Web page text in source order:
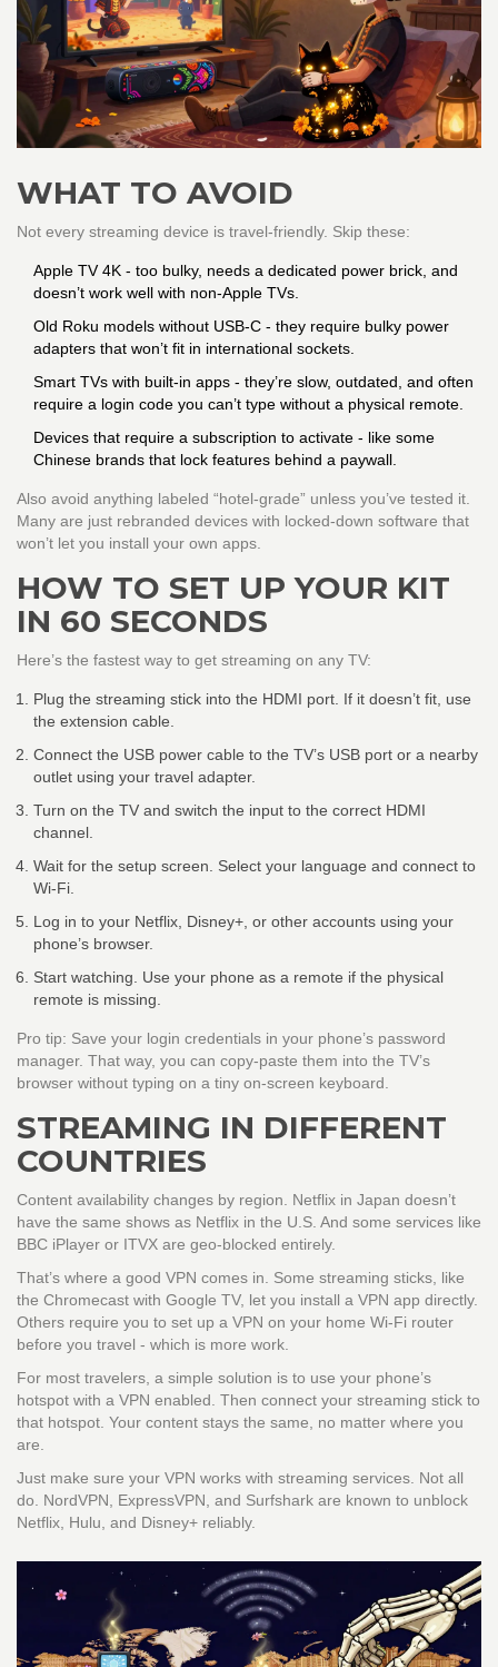
WHAT TO AVOID
Not every streaming device is travel-friendly. Skip these:
Apple TV 4K - too bulky, needs a dedicated power brick, and
doesn’t work well with non-Apple TVs.
Old Roku models without USB-C - they require bulky power
adapters that won’t fit in international sockets.
Smart TVs with built-in apps - they’re slow, outdated, and often
require a login code you can’t type without a physical remote.
Devices that require a subscription to activate - like some
Chinese brands that lock features behind a paywall.
Also avoid anything labeled “hotel-grade” unless you’ve tested it.
Many are just rebranded devices with locked-down software that
won’t let you install your own apps.
HOW TO SET UP YOUR KIT
IN 60 SECONDS
Here’s the fastest way to get streaming on any TV:
Plug the streaming stick into the HDMI port. If it doesn’t fit, use
the extension cable.
Connect the USB power cable to the TV’s USB port or a nearby
outlet using your travel adapter.
Turn on the TV and switch the input to the correct HDMI
channel.
Wait for the setup screen. Select your language and connect to
Wi-Fi.
Log in to your Netflix, Disney+, or other accounts using your
phone’s browser.
Start watching. Use your phone as a remote if the physical
remote is missing.
Pro tip: Save your login credentials in your phone’s password
manager. That way, you can copy-paste them into the TV’s
browser without typing on a tiny on-screen keyboard.
STREAMING IN DIFFERENT
COUNTRIES
Content availability changes by region. Netflix in Japan doesn’t
have the same shows as Netflix in the U.S. And some services like
BBC iPlayer or ITVX are geo-blocked entirely.
That’s where a good VPN comes in. Some streaming sticks, like
the Chromecast with Google TV, let you install a VPN app directly.
Others require you to set up a VPN on your home Wi-Fi router
before you travel - which is more work.
For most travelers, a simple solution is to use your phone’s
hotspot with a VPN enabled. Then connect your streaming stick to
that hotspot. Your content stays the same, no matter where you
are.
Just make sure your VPN works with streaming services. Not all
do. NordVPN, ExpressVPN, and Surfshark are known to unblock
Netflix, Hulu, and Disney+ reliably.